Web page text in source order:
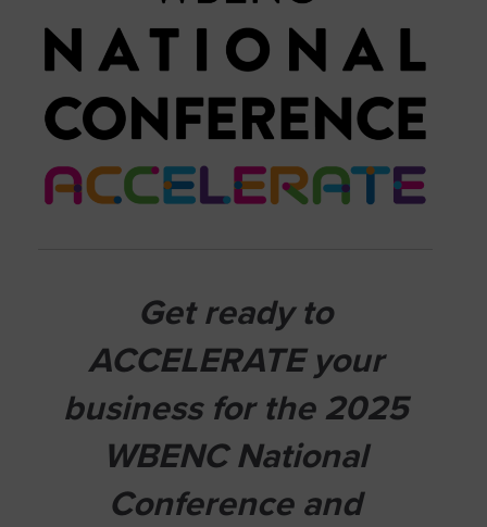
Get ready to
ACCELERATE your
business for the 2025
WBENC National
Conference and